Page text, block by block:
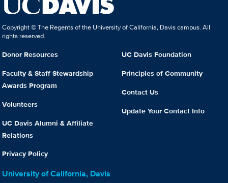
Copyright © The Regents of the University of California, Davis campus. All
rights reserved.
Donor Resources
Faculty & Staff Stewardship
Awards Program
Volunteers
UC Davis Alumni & Affiliate
Relations
Privacy Policy
UC Davis Foundation
Principles of Community
Contact Us
Update Your Contact Info
University of California, Davis